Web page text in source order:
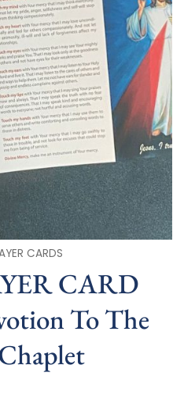
CARDS
CARD
To The